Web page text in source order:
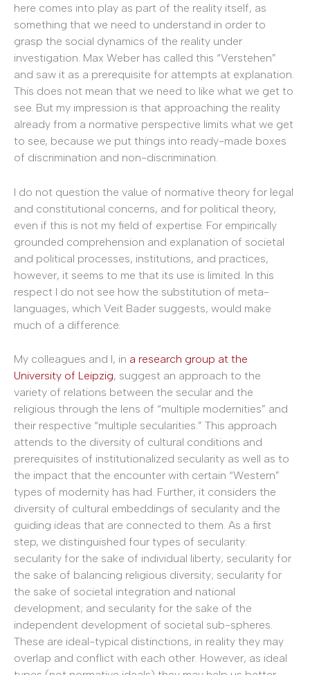
here comes into play as part of the reality itself, as
something that we need to understand in order to
grasp the social dynamics of the reality under
investigation. Max Weber has called this “Verstehen”
and saw it as a prerequisite for attempts at explanation.
This does not mean that we need to like what we get to
see. But my impression is that approaching the reality
already from a normative perspective limits what we get
to see, because we put things into ready-made boxes
of discrimination and non-discrimination.
I do not question the value of normative theory for legal
and constitutional concerns, and for political theory,
even if this is not my field of expertise. For empirically
grounded comprehension and explanation of societal
and political processes, institutions, and practices,
however, it seems to me that its use is limited. In this
respect I do not see how the substitution of meta-
languages, which Veit Bader suggests, would make
much of a difference.
My colleagues and I, in a research group at the
University of Leipzig, suggest an approach to the
variety of relations between the secular and the
religious through the lens of “multiple modernities” and
their respective “multiple secularities.” This approach
attends to the diversity of cultural conditions and
prerequisites of institutionalized secularity as well as to
the impact that the encounter with certain “Western”
types of modernity has had. Further, it considers the
diversity of cultural embeddings of secularity and the
guiding ideas that are connected to them. As a first
step, we distinguished four types of secularity:
secularity for the sake of individual liberty; secularity for
the sake of balancing religious diversity; secularity for
the sake of societal integration and national
development; and secularity for the sake of the
independent development of societal sub-spheres.
These are ideal-typical distinctions, in reality they may
overlap and conflict with each other. However, as ideal